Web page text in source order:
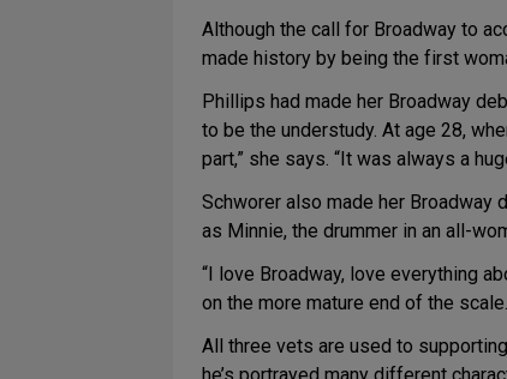
Although the call for Broadway to
made history by being the first
Phillips had made her Broadway
to be the understudy. At age 28,
part,” she says. “It was always a
Schworer also made her Broadway
as Minnie, the drummer in an all-
“I love Broadway, love everything
on the more mature end of the
All three vets are used to